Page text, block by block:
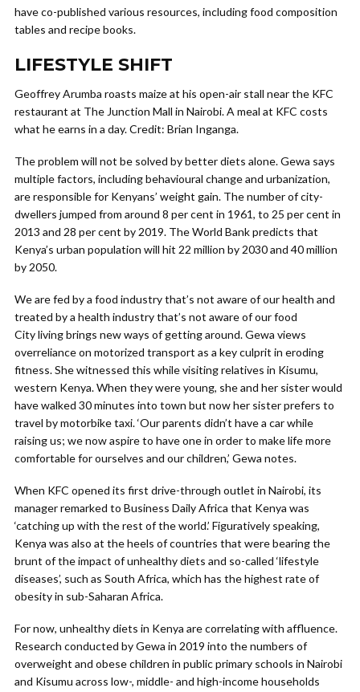
have co-published various resources, including food composition
tables and recipe books.
LIFESTYLE SHIFT
Geoffrey Arumba roasts maize at his open-air stall near the KFC
restaurant at The Junction Mall in Nairobi. A meal at KFC costs
what he earns in a day. Credit: Brian Inganga.
The problem will not be solved by better diets alone. Gewa says
multiple factors, including behavioural change and urbanization,
are responsible for Kenyans’ weight gain. The number of city-
dwellers jumped from around 8 per cent in 1961, to 25 per cent in
2013 and 28 per cent by 2019. The World Bank predicts that
Kenya’s urban population will hit 22 million by 2030 and 40 million
by 2050.
We are fed by a food industry that’s not aware of our health and
treated by a health industry that’s not aware of our food
City living brings new ways of getting around. Gewa views
overreliance on motorized transport as a key culprit in eroding
fitness. She witnessed this while visiting relatives in Kisumu,
western Kenya. When they were young, she and her sister would
have walked 30 minutes into town but now her sister prefers to
travel by motorbike taxi. ‘Our parents didn’t have a car while
raising us; we now aspire to have one in order to make life more
comfortable for ourselves and our children,’ Gewa notes.
When KFC opened its first drive-through outlet in Nairobi, its
manager remarked to Business Daily Africa that Kenya was
‘catching up with the rest of the world.’ Figuratively speaking,
Kenya was also at the heels of countries that were bearing the
brunt of the impact of unhealthy diets and so-called ‘lifestyle
diseases’, such as South Africa, which has the highest rate of
obesity in sub-Saharan Africa.
For now, unhealthy diets in Kenya are correlating with affluence.
Research conducted by Gewa in 2019 into the numbers of
overweight and obese children in public primary schools in Nairobi
and Kisumu across low-, middle- and high-income households